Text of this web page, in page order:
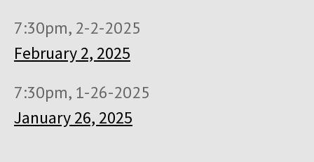
7:30pm, 2-2-2025
February 2, 2025
7:30pm, 1-26-2025
January 26, 2025